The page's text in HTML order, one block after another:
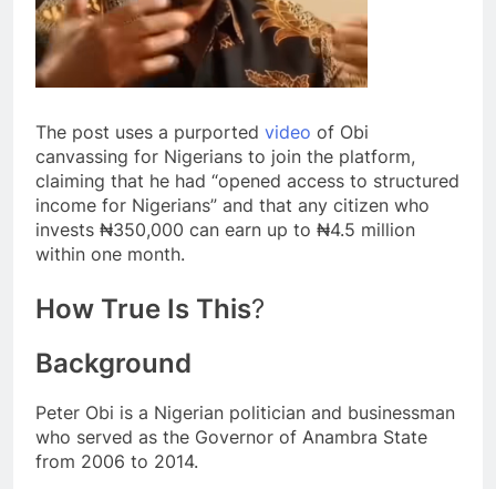
The post uses a purported video of Obi
canvassing for Nigerians to join the platform,
claiming that he had “opened access to structured
income for Nigerians” and that any citizen who
invests ₦350,000 can earn up to ₦4.5 million
within one month.
How True Is This?
Background
Peter Obi is a Nigerian politician and businessman
who served as the Governor of Anambra State
from 2006 to 2014.